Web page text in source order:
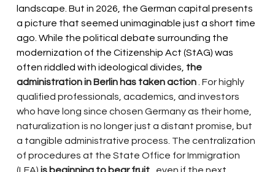
landscape. But in 2026, the German capital presents
a picture that seemed unimaginable just a short time
ago. While the political debate surrounding the
modernization of the Citizenship Act (StAG) was
often riddled with ideological divides, the
administration in Berlin has taken action . For highly
qualified professionals, academics, and investors
who have long since chosen Germany as their home,
naturalization is no longer just a distant promise, but
a tangible administrative process. The centralization
of procedures at the State Office for Immigration